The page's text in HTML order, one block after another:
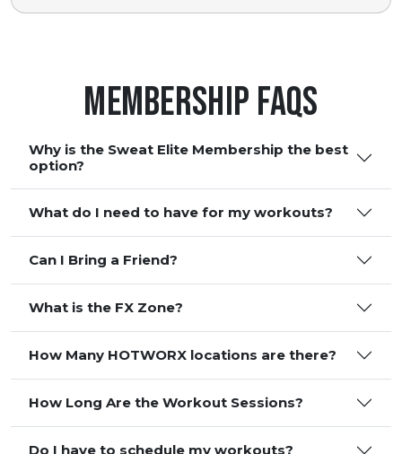
Membership FAQS
Why is the Sweat Elite Membership the best
option?
What do I need to have for my workouts?
Can I Bring a Friend?
What is the FX Zone?
How Many HOTWORX locations are there?
How Long Are the Workout Sessions?
Do I have to schedule my workouts?